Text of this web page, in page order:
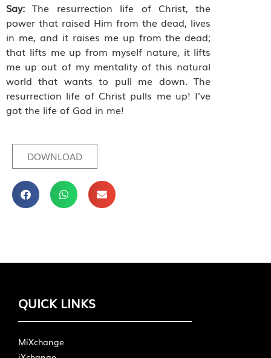
Say:The resurrection life of Christ, the
power that raised Him from the dead, lives
in me, and it raises me up from the dead;
that lifts me up from myself nature, it lifts
me up out of my mentality of this natural
world that wants to pull me down. The
resurrection life of Christ pulls me up! I’ve
got the life of God in me!
DOWNLOAD
QUICK LINKS
MiXchange